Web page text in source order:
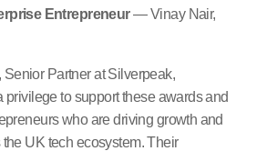
Entrepreneur— Vinay Nair,
Senior Partner at Silverpeak,
privilege to support these awards and
who are driving growth and
UK tech ecosystem. Their